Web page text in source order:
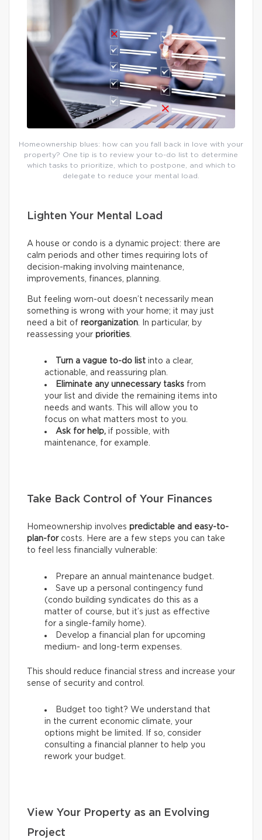
Homeownership blues: how can you fall back in love with your
property? One tip is to review your to-do list to determine
which tasks to prioritize, which to postpone, and which to
delegate to reduce your mental load.
Lighten Your Mental Load
A house or condo is a dynamic project: there are
calm periods and other times requiring lots of
decision-making involving maintenance,
improvements, finances, planning.
But feeling worn-out doesn’t necessarily mean
something is wrong with your home; it may just
need a bit of reorganization . In particular, by
reassessing your priorities
Turn a vague to-do list into a clear,
actionable, and reassuring plan.
Eliminate any unnecessary tasks from
your list and divide the remaining items into
needs and wants.
This will allow you to
focus on what matters most to you.
Ask for help, if possible, with
maintenance, for example.
Take Back Control of Your Finances
Homeownership involves predictable and easy-to-
plan-forcosts. Here are a few steps you can take
to feel less financially vulnerable:
Prepare an annual maintenance budget.
Save up a personal contingency fund
(condo building syndicates do this as a
matter of course, but it’s just as effective
for a single-family home).
Develop a financial plan for upcoming
medium- and long-term expenses.
This should reduce financial stress and increase your
sense of security and control.
Budget too tight? We understand that
in the current economic climate, your
options might be limited. If so, consider
consulting a financial planner to help you
rework your budget.
View Your Property as an Evolving
Project